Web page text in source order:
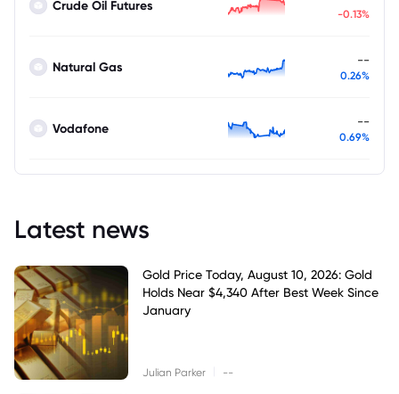
Crude Oil Futures
-0.13%
Natural Gas --
0.26%
Vodafone --
0.69%
Latest news
Gold Price Today, August 10, 2026: Gold
Holds Near $4,340 After Best Week Since
January
Julian Parker --